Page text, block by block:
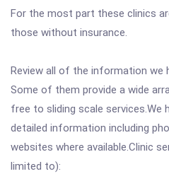
For the most part these clinics
those without insurance.
Review all of the information we
Some of them provide a wide
free to sliding scale services.We
detailed information including
websites where available.Clinic
limited to):